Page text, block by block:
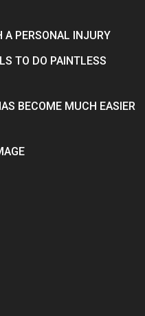
A PERSONAL INJURY
TO DO PAINTLESS
BECOME MUCH EASIER